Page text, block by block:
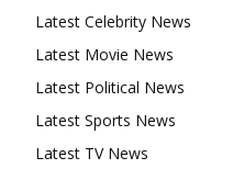
Latest Celebrity News
Latest Movie News
Latest Political News
Latest Sports News
Latest TV News